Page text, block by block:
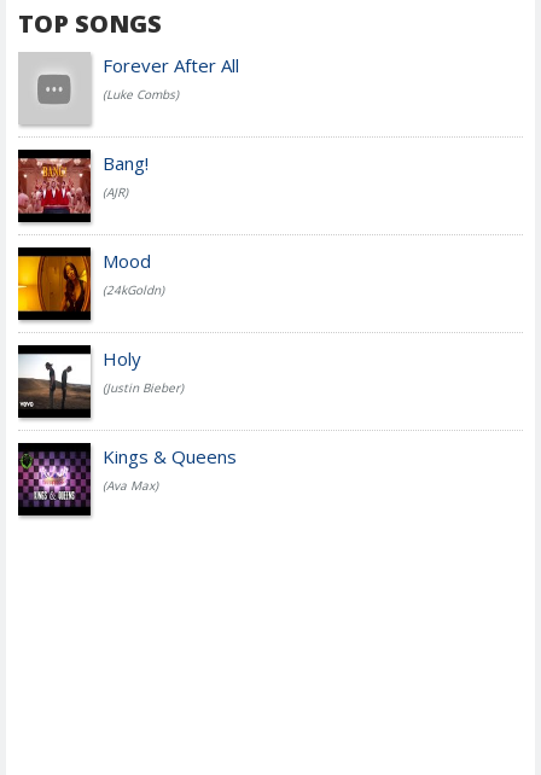
TOP SONGS
Forever After All
(Luke Combs)
Bang!
(AJR)
Mood
(24kGoldn)
Holy
(Justin Bieber)
Kings & Queens
(Ava Max)